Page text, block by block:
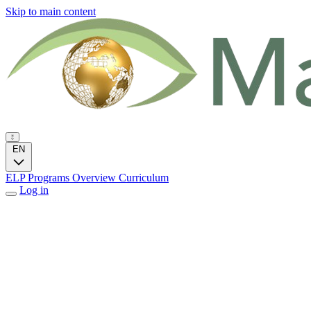
Skip to main content
EN
ELP Programs Overview Curriculum
Log in